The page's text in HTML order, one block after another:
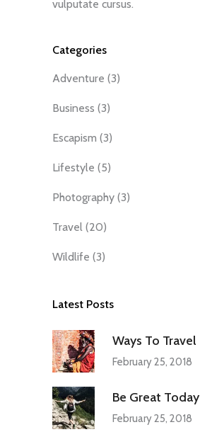
vulputate cursus.
Categories
Adventure (3)
Business (3)
Escapism (3)
Lifestyle (5)
Photography (3)
Travel (20)
Wildlife (3)
Latest Posts
Ways To Travel
February 25, 2018
Be Great Today
February 25, 2018